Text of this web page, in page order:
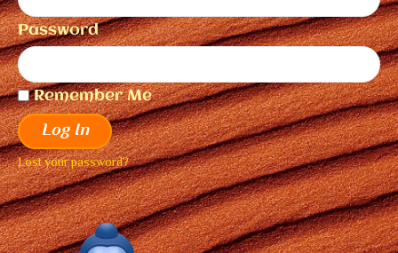
Password
Remember Me
Log In
Lost your password?